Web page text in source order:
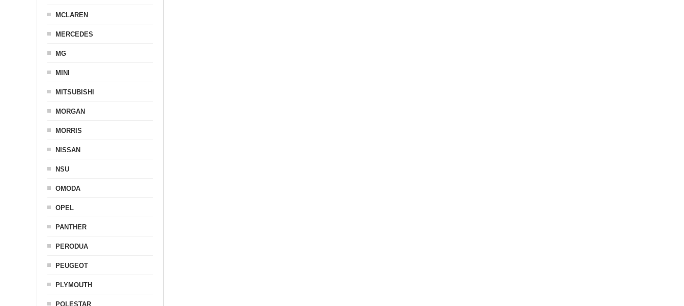
MCLAREN
MERCEDES
MG
MINI
MITSUBISHI
MORGAN
MORRIS
NISSAN
NSU
OMODA
OPEL
PANTHER
PERODUA
PEUGEOT
PLYMOUTH
POLESTAR